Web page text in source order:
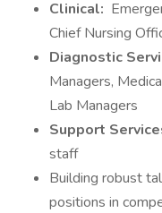
Clinical:
Chief Nursing
Diagnostic
Managers,
Lab Managers
Support
staff
Building robust
positions in